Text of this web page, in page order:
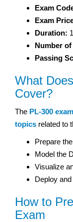
Exam
Exam
Duration:
Number
Passing
What
Cover?
The PL-300
topics related to
Prepare
Model the
Visualize
Deploy
How to
Exam